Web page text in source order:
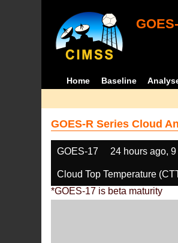
Home Baseline
GOES-R Series Cloud
GOES-17 24 hours ago,
Cloud Top Temperature
*GOES-17 is beta maturity